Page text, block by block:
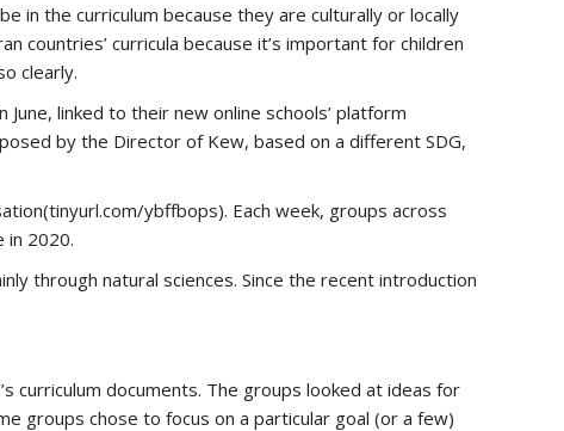
in the curriculum because they are culturally or locally
countries’ curricula because it’s important for children
clearly.
linked to their new online schools’ platform
by the Director of Kew, based on a different SDG,
ybffbops). Each week, groups across
in 2020.
through natural sciences. Since the recent introduction
curriculum documents. The groups looked at ideas for
groups chose to focus on a particular goal (or a few)